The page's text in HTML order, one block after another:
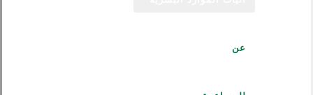
عن